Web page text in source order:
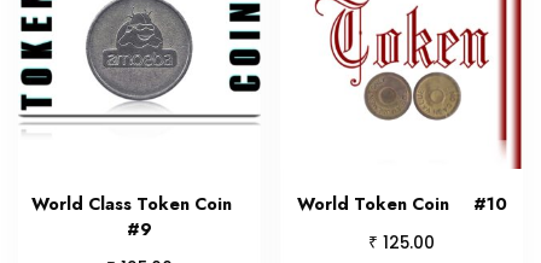
World Class Token Coin
#9
World Token Coin #10
₹ 125.00